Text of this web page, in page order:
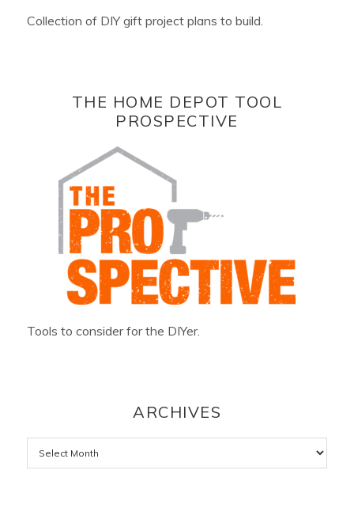
Collection of DIY gift project plans to build.
THE HOME DEPOT TOOL
PROSPECTIVE
Tools to consider for the DIYer.
ARCHIVES
Archives